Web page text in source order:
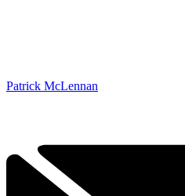
Patrick McLennan